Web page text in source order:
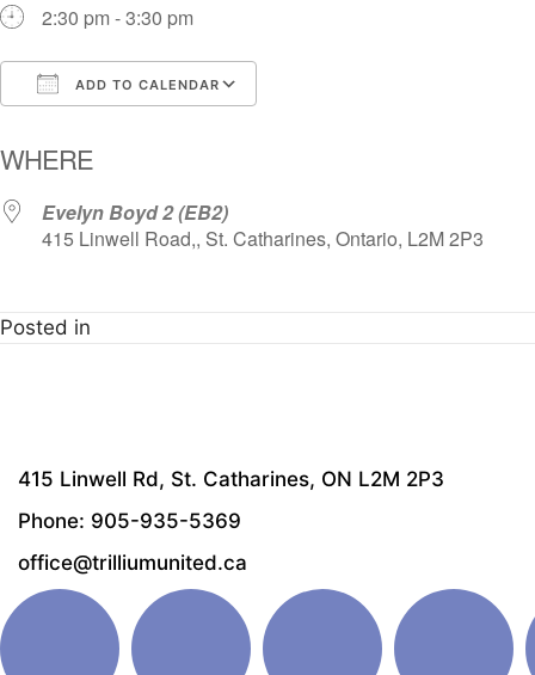
2:30 pm - 3:30 pm
ADD TO CALENDAR
WHERE
Evelyn Boyd 2 (EB2)
415 Linwell Road,, St. Catharines, Ontario, L2M 2P3
Posted in
415 Linwell Rd, St. Catharines, ON L2M 2P3
Phone: 905-935-5369
office@trilliumunited.ca